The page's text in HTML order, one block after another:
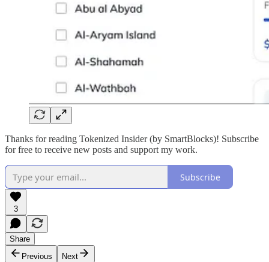
Thanks for reading Tokenized Insider (by SmartBlocks)! Subscribe
for free to receive new posts and support my work.
Subscribe
3
Share
Previous
Next